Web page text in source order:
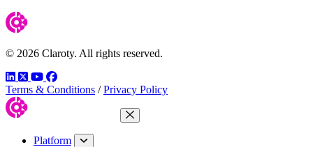
© 2026 Claroty. All rights reserved.
LinkedIn
TwitterYouTube
Facebook
Terms & Conditions / Privacy Policy
Close Menu
Platform